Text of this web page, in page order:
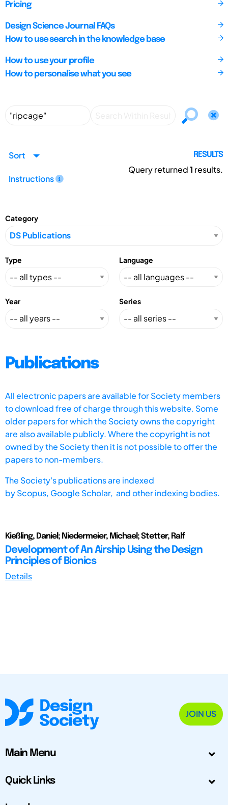
Pricing
Design Science Journal FAQs
How to use search in the knowledge base
How to use your profile
How to personalise what you see
Sort
Instructions
RESULTS
Query returned1 results.
Category
Type Language
Year Series
Publications
All electronic papers are available for Society members
to download free of charge through this website. Some
older papers for which the Society owns the copyright
are also available publicly. Where the copyright is not
owned by the Society then it is not possible to offer the
papers to non-members.
The Society's publications are indexed
byScopus, Google Scholar, and other indexing bodies.
Kießling, Daniel; Niedermeier, Michael; Stetter, Ralf
Development of An Airship Using the Design
Principles of Bionics
Details
JOIN US
Main Menu
Quick Links